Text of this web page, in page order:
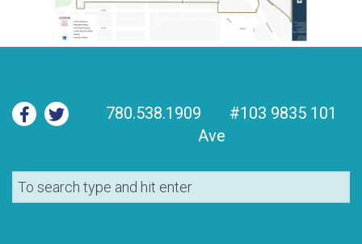
780.538.1909
#103 9835 101
Ave